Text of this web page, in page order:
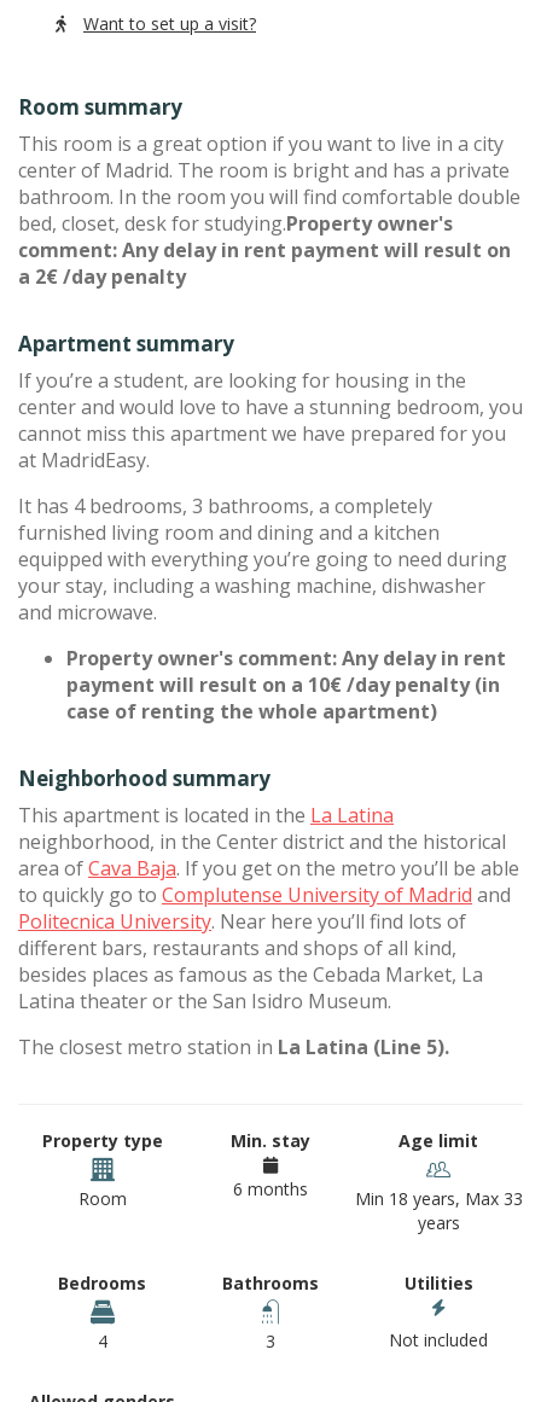
Want to set up a visit?
Room summary
This room is a great option if you want to live in a city
center of Madrid. The room is bright and has a private
bathroom. In the room you will find comfortable double
bed, closet, desk for studying.Property owner's
comment: Any delay in rent payment will result on
a 2€ /day penalty
Apartment summary
If you’re a student, are looking for housing in the
center and would love to have a stunning bedroom, you
cannot miss this apartment we have prepared for you
at MadridEasy.
It has 4 bedrooms, 3 bathrooms, a completely
furnished living room and dining and a kitchen
equipped with everything you’re going to need during
your stay, including a washing machine, dishwasher
and microwave.
Property owner's comment: Any delay in rent
payment will result on a 10€ /day penalty (in
case of renting the whole apartment)
Neighborhood summary
This apartment is located in the La Latina
neighborhood, in the Center district and the historical
area ofCava Baja. If you get on the metro you’ll be able
to quickly go to Complutense University of Madrid and
Politecnica University. Near here you’ll find lots of
different bars, restaurants and shops of all kind,
besides places as famous as the Cebada Market, La
Latina theater or the San Isidro Museum.
The closest metro station in La Latina (Line 5).
Property type
Room
Min. stay
6 months
Age limit
Min 18 years, Max 33
years
Bedrooms
4
Bathrooms
3
Utilities
Not included